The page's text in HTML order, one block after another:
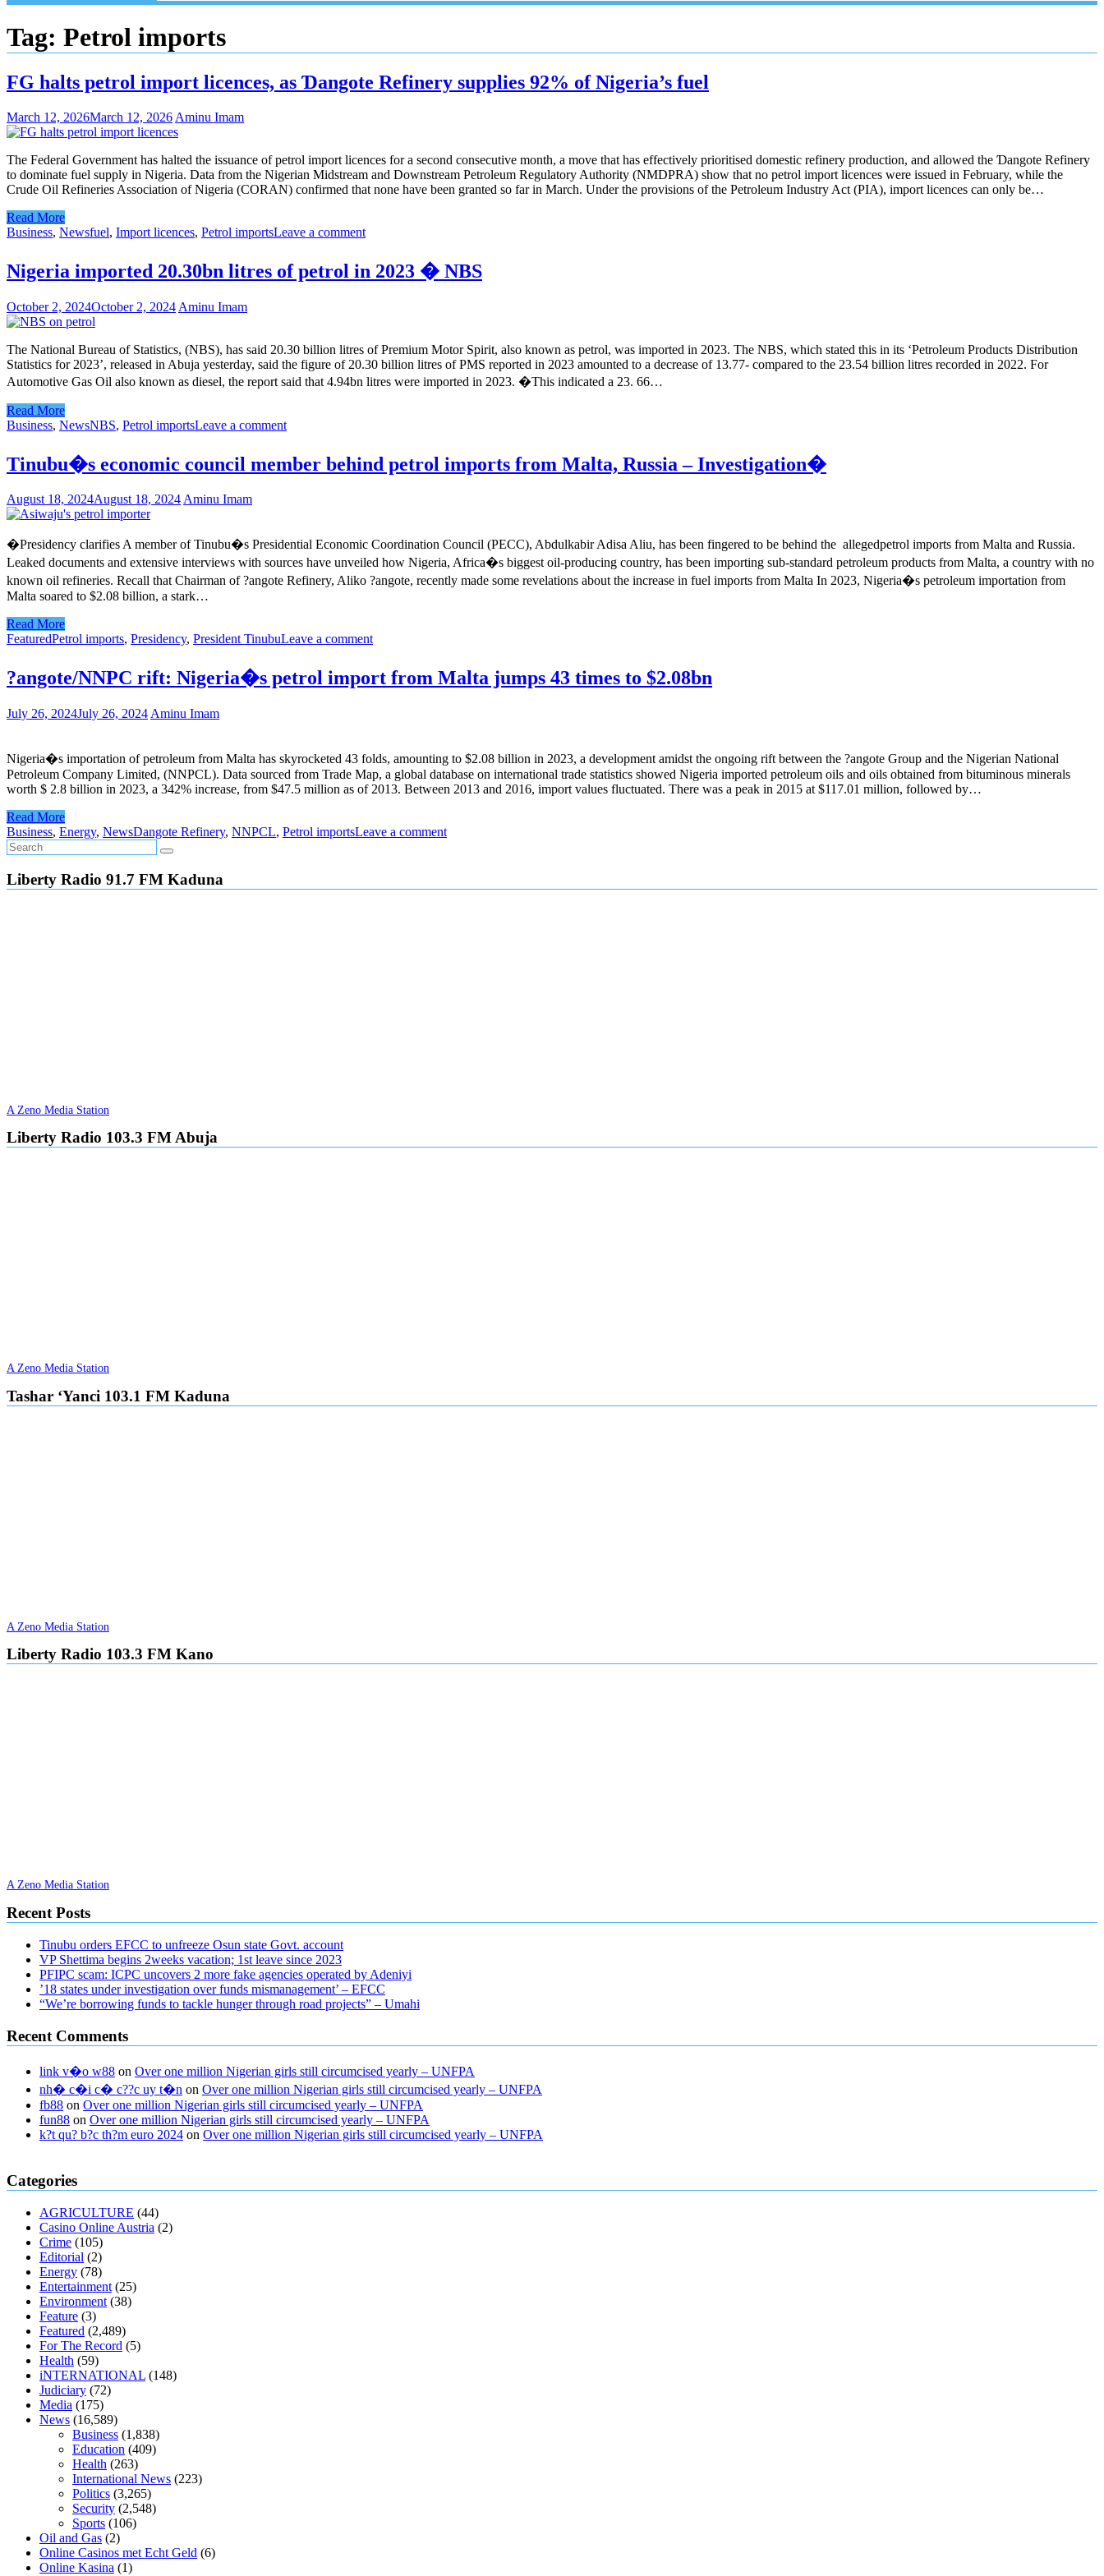
Tag: Petrol imports
FG halts petrol import licences, as Ɗangote Refinery supplies 92% of Nigeria’s fuel
March 12, 2026March 12, 2026 Aminu Imam
The Federal Government has halted the issuance of petrol import licences for a second consecutive month, a move that has effectively prioritised domestic refinery production, and allowed the Ɗangote Refinery
to dominate fuel supply in Nigeria. Data from the Nigerian Midstream and Downstream Petroleum Regulatory Authority (NMDPRA) show that no petrol import licences were issued in February, while the
Crude Oil Refineries Association of Nigeria (CORAN) confirmed that none have been granted so far in March. Under the provisions of the Petroleum Industry Act (PIA), import licences can only be…
Read More
Business, Newsfuel, Import licences, Petrol importsLeave a comment
Nigeria imported 20.30bn litres of petrol in 2023 � NBS
October 2, 2024October 2, 2024 Aminu Imam
The National Bureau of Statistics, (NBS), has said 20.30 billion litres of Premium Motor Spirit, also known as petrol, was imported in 2023. The NBS, which stated this in its ‘Petroleum Products Distribution
Statistics for 2023’, released in Abuja yesterday, said the figure of 20.30 billion litres of PMS reported in 2023 amounted to a decrease of 13.77- compared to the 23.54 billion litres recorded in 2022. For
Automotive Gas Oil also known as diesel, the report said that 4.94bn litres were imported in 2023. �This indicated a 23. 66…
Read More
Business, NewsNBS, Petrol importsLeave a comment
Tinubu�s economic council member behind petrol imports from Malta, Russia – Investigation�
August 18, 2024August 18, 2024Aminu Imam
�Presidency clarifies A member of Tinubu�s Presidential Economic Coordination Council (PECC), Abdulkabir Adisa Aliu, has been fingered to be behind the allegedpetrol imports from Malta and Russia.
Leaked documents and extensive interviews with sources have unveiled how Nigeria, Africa�s biggest oil-producing country, has been importing sub-standard petroleum products from Malta, a country with no
known oil refineries. Recall that Chairman of ?angote Refinery, Aliko ?angote, recently made some revelations about the increase in fuel imports from Malta In 2023, Nigeria�s petroleum importation from
Malta soared to $2.08 billion, a stark…
Read More
FeaturedPetrol imports, Presidency, President TinubuLeave a comment
?angote/NNPC rift: Nigeria�s petrol import from Malta jumps 43 times to $2.08bn
July 26, 2024July 26, 2024 Aminu Imam
Nigeria�s importation of petroleum from Malta has skyrocketed 43 folds, amounting to $2.08 billion in 2023, a development amidst the ongoing rift between the ?angote Group and the Nigerian National
Petroleum Company Limited, (NNPCL). Data sourced from Trade Map, a global database on international trade statistics showed Nigeria imported petroleum oils and oils obtained from bituminous minerals
worth $ 2.8 billion in 2023, a 342% increase, from $47.5 million as of 2013. Between 2013 and 2016, import values fluctuated. There was a peak in 2015 at $117.01 million, followed by…
Read More
Business, Energy, NewsDangote Refinery, NNPCL, Petrol importsLeave a comment
Liberty Radio 91.7 FM Kaduna
A Zeno Media Station
Liberty Radio 103.3 FM Abuja
A Zeno Media Station
Tashar ‘Yanci 103.1 FM Kaduna
A Zeno Media Station
Liberty Radio 103.3 FM Kano
A Zeno Media Station
Recent Posts
Tinubu orders EFCC to unfreeze Osun state Govt. account
VP Shettima begins 2weeks vacation; 1st leave since 2023
PFIPC scam: ICPC uncovers 2 more fake agencies operated by Adeniyi
’18 states under investigation over funds mismanagement’ – EFCC
“We’re borrowing funds to tackle hunger through road projects” – Umahi
Recent Comments
link v�o w88 on Over one million Nigerian girls still circumcised yearly – UNFPA
nh� c�i c� c??c uy t�n on Over one million Nigerian girls still circumcised yearly – UNFPA
fb88 on Over one million Nigerian girls still circumcised yearly – UNFPA
fun88 on Over one million Nigerian girls still circumcised yearly – UNFPA
k?t qu? b?c th?m euro 2024 on Over one million Nigerian girls still circumcised yearly – UNFPA
regular blood pressure
ed pills what is in rhino sex pills mcmaster penis enlargement xvideo before and after penis enlargement where can i buy xanogen male enhancement dr oz green ape cbd gummies tranquility cbd gummies cbd
gummies keanu reeves cbd gummies to relieve anxiety
fasting can you eat chia pudding on keto diet
keto fat bombs good for diabetics
Categories
AGRICULTURE (44)
Casino Online Austria (2)
Crime (105)
Editorial (2)
Energy (78)
Entertainment (25)
Environment (38)
Feature (3)
Featured (2,489)
For The Record (5)
Health (59)
iNTERNATIONAL (148)
Judiciary (72)
Media (175)
News (16,589)
Business (1,838)
Education (409)
Health (263)
International News (223)
Politics (3,265)
Security (2,548)
Sports (106)
Oil and Gas (2)
Online Casinos met Echt Geld (6)
Online Kasina (1)